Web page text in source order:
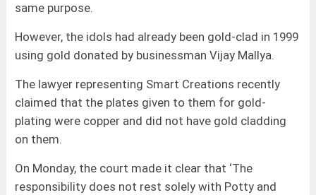
same purpose.
However, the idols had already been gold-clad in 1999
using gold donated by businessman Vijay Mallya.
The lawyer representing Smart Creations recently
claimed that the plates given to them for gold-
plating were copper and did not have gold cladding
on them.
On Monday, the court made it clear that ‘The
responsibility does not rest solely with Potty and